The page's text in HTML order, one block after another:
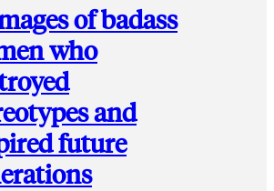
of badass
who
and
future